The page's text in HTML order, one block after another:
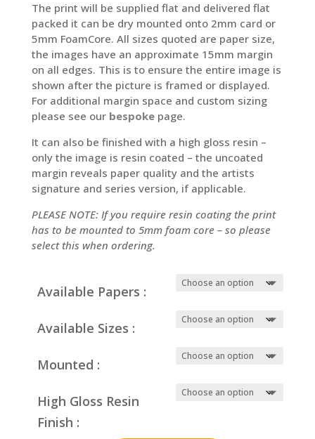
The print will be supplied flat and delivered flat
packed it can be dry mounted onto 2mm card or
5mm FoamCore. All sizes quoted are paper size,
the images have an approximate 15mm margin
on all edges. This is to ensure the entire image is
shown after the picture is framed or displayed.
For additional margin space and custom sizing
please see our bespokepage.
It can also be finished with a high gloss resin –
only the image is resin coated – the uncoated
margin reveals paper quality and the artists
signature and series version, if applicable.
PLEASE NOTE: If you require resin coating the print
has to be mounted to 5mm foam core – so please
select this when ordering.
Available Papers :
Available Sizes :
Mounted :
High Gloss Resin
Finish :